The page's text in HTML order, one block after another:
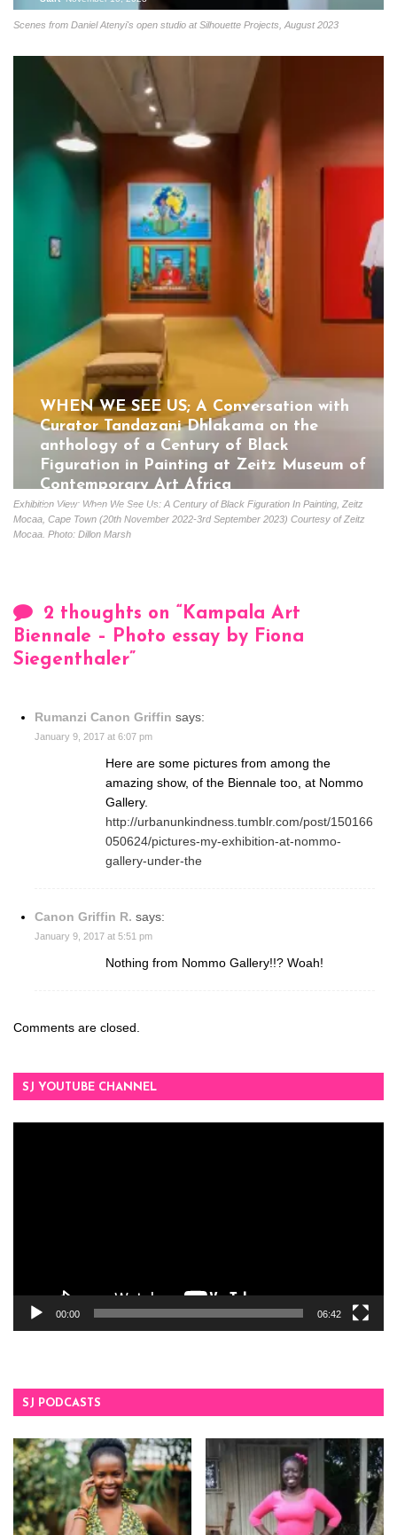
Scenes from Daniel Atenyi's open studio at Silhouette Projects, August 2023
Exhibition View: When We See Us: A Century of Black Figuration In Painting, Zeitz
Mocaa, Cape Town (20th November 2022-3rd September 2023) Courtesy of Zeitz
Mocaa. Photo: Dillon Marsh
WHEN WE SEE US; A Conversation with
Curator Tandazani Dhlakama on the
anthology of a Century of Black
Figuration in Painting at Zeitz Museum of
Contemporary Art Africa
Gloria Coutinho July 5, 2023
2 thoughts on “
Kampala Art
Biennale – Photo essay by Fiona
Siegenthaler”
Rumanzi Canon Griffin says:
January 9, 2017 at 6:07 pm
Here are some pictures from among the
amazing show, of the Biennale too, at Nommo
Gallery.
http://urbanunkindness.tumblr.com/post/150166
050624/pictures-my-exhibition-at-nommo-
gallery-under-the
Canon Griffin R. says:
January 9, 2017 at 5:51 pm
Nothing from Nommo Gallery!!? Woah!
Comments are closed.
SJ YOUTUBE CHANNEL
00:00 06:42
SJ PODCASTS